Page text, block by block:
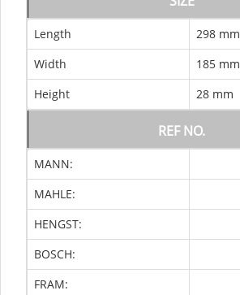
Length
298 mm
Width
185 mm
Height
28 mm
REF NO.
MANN:
MAHLE:
HENGST:
BOSCH:
FRAM: